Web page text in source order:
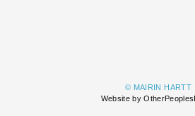
© MAIRIN HARTT
Website by